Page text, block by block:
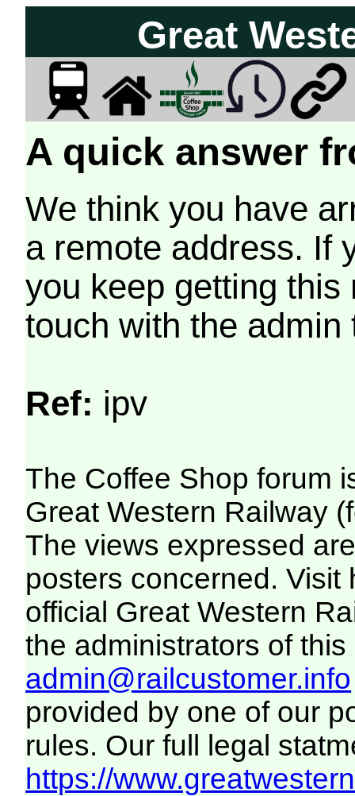
Great
A quick answer
We think you have
a remote address. If
you keep getting
touch with the
Ref: ipv
The Coffee Shop forum
Great Western Railway
The views expressed
posters concerned. Visit
official Great Western
the administrators of this
admin@railcustomer.info
provided by one of our
rules. Our full legal
https://